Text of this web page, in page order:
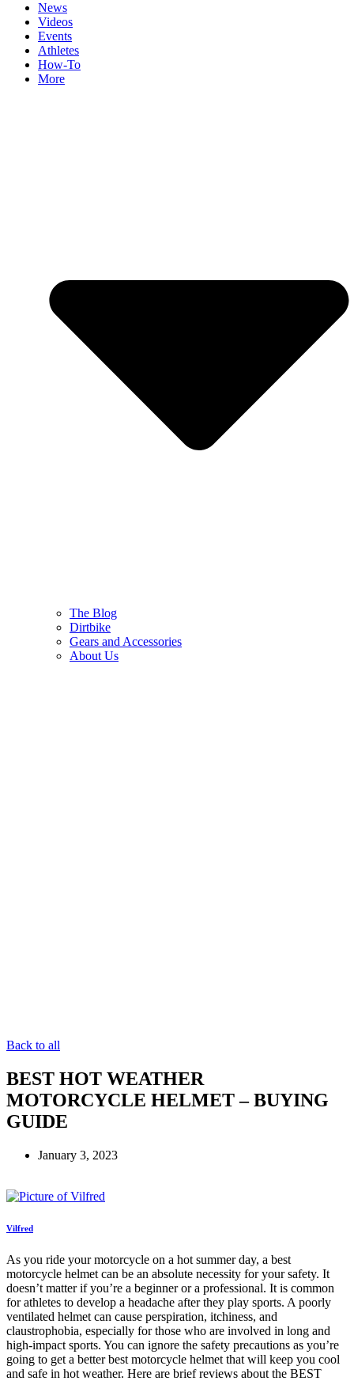
News
Videos
Events
Athletes
How-To
More
The Blog
Dirtbike
Gears and Accessories
About Us
Back to all
BEST HOT WEATHER
MOTORCYCLE HELMET – BUYING
GUIDE
January 3, 2023
Vilfred
As you ride your motorcycle on a hot summer day, a best
motorcycle helmet can be an absolute necessity for your safety. It
doesn’t matter if you’re a beginner or a professional. It is common
for athletes to develop a headache after they play sports. A poorly
ventilated helmet can cause perspiration, itchiness, and
claustrophobia, especially for those who are involved in long and
high-impact sports. You can ignore the safety precautions as you’re
going to get a better best motorcycle helmet that will keep you cool
and safe in hot weather. Here are brief reviews about the BEST